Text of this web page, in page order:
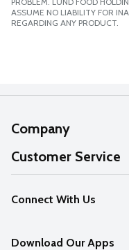
ASSUME NO LIABILITY FOR
REGARDING ANY PRODUCT.
Company
About Us
Our Values
Careers
Customer Service
Help
FAQs
Connect With Us
Download Our Apps